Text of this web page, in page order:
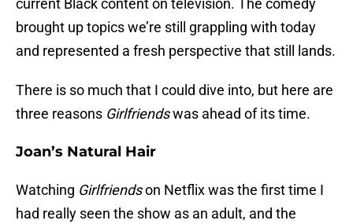
current Black content on television. The comedy
brought up topics we’re still grappling with today
and represented a fresh perspective that still lands.
There is so much that I could dive into, but here are
three reasons Girlfriendswas ahead of its time.
Joan’s Natural Hair
Watching Girlfriendson Netflix was the first time I
had really seen the show as an adult, and the